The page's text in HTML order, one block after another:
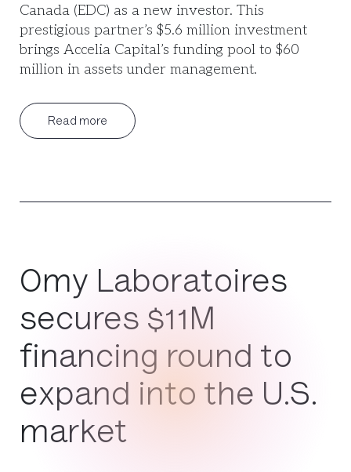
Canada (EDC) as a new investor. This
prestigious partner’s $5.6 million investment
brings Accelia Capital’s funding pool to $60
million in assets under management.
Read more
Omy Laboratoires
secures $11M
financing round to
expand into the U.S.
market